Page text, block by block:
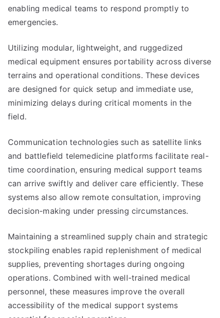
enabling medical teams to respond promptly to
emergencies.
Utilizing modular, lightweight, and ruggedized
medical equipment ensures portability across diverse
terrains and operational conditions. These devices
are designed for quick setup and immediate use,
minimizing delays during critical moments in the
field.
Communication technologies such as satellite links
and battlefield telemedicine platforms facilitate real-
time coordination, ensuring medical support teams
can arrive swiftly and deliver care efficiently. These
systems also allow remote consultation, improving
decision-making under pressing circumstances.
Maintaining a streamlined supply chain and strategic
stockpiling enables rapid replenishment of medical
supplies, preventing shortages during ongoing
operations. Combined with well-trained medical
personnel, these measures improve the overall
accessibility of the medical support systems